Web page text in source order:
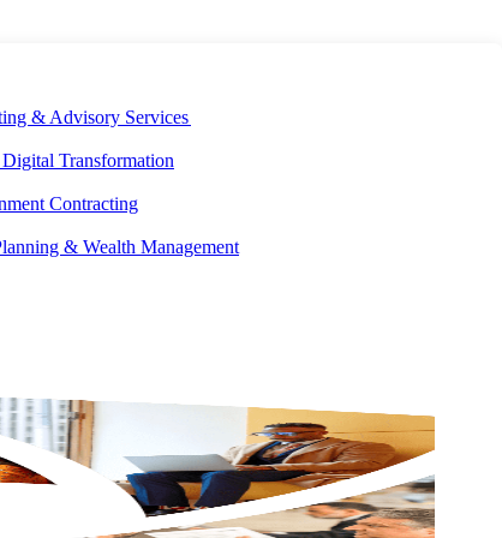
& Advisory Services
Transformation
Contracting
& Wealth Management